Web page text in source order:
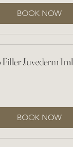
BOOK NOW
Filler Juvederm 1ml
BOOK NOW